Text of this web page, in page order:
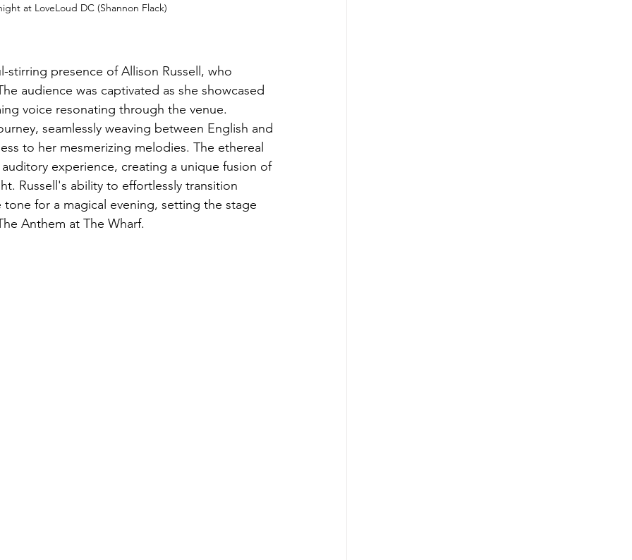
at LoveLoud DC (Shannon Flack)
presence of Allison Russell, who
audience was captivated as she showcased
voice resonating through the venue.
seamlessly weaving between English and
to her mesmerizing melodies. The ethereal
experience, creating a unique fusion of
Russell's ability to effortlessly transition
for a magical evening, setting the stage
Anthem at The Wharf.